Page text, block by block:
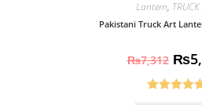
Lantern, TRUCK
Pakistani Truck Art
₨7,312 ₨
Rated5.00